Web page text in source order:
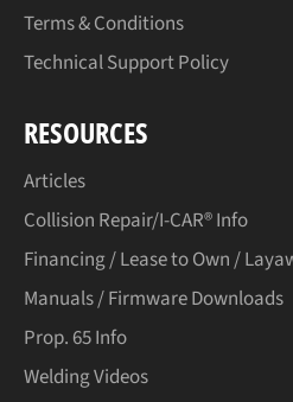
Terms & Conditions
Technical Support Policy
RESOURCES
Articles
Collision Repair/I-CAR® Info
Financing / Lease to Own /
Manuals / Firmware Downloads
Prop. 65 Info
Welding Videos